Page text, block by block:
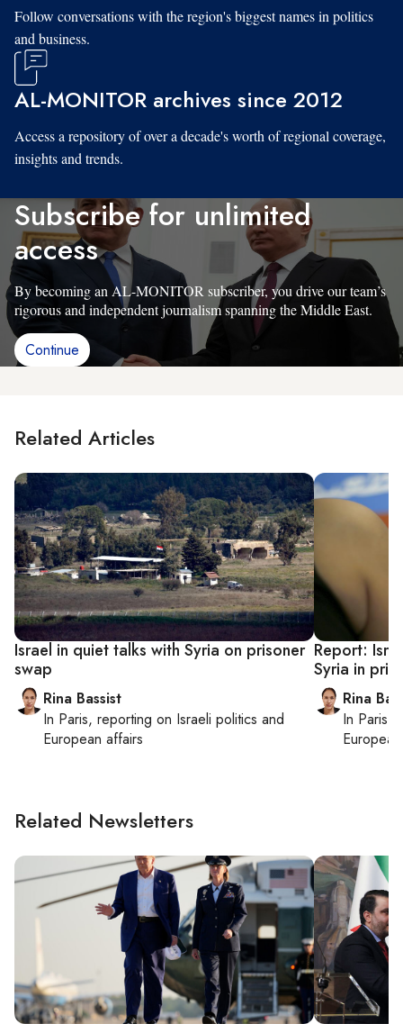
Follow conversations with the region's biggest names in politics
and business.
AL-MONITOR archives since 2012
Access a repository of over a decade's worth of regional coverage,
insights and trends.
Subscribe for unlimited
access
By becoming an AL-MONITOR subscriber, you drive our team’s
rigorous and independent journalism spanning the Middle East.
Continue
Related Articles
Israel in quiet talks with Syria on prisoner
swap
Rina Bassist
In Paris, reporting on Israeli politics and
European affairs
Report:
Syria in
Rina
In Paris
Related Newsletters